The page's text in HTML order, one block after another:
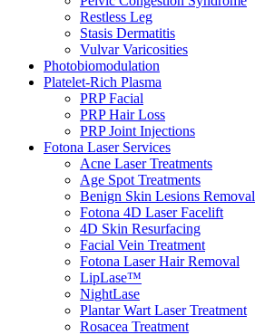
Restless Leg
Stasis Dermatitis
Vulvar Varicosities
Photobiomodulation
Platelet-Rich Plasma
PRP Facial
PRP Hair Loss
PRP Joint Injections
Fotona Laser Services
Acne Laser Treatments
Age Spot Treatments
Benign Skin Lesions Removal
Fotona 4D Laser Facelift
4D Skin Resurfacing
Facial Vein Treatment
Fotona Laser Hair Removal
LipLase™
NightLase
Plantar Wart Laser Treatment
Rosacea Treatment